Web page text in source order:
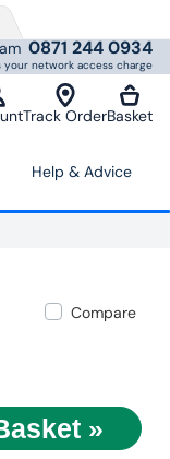
0871 244 0934
your network access charge
Track OrderBasket
Help & Advice
Compare